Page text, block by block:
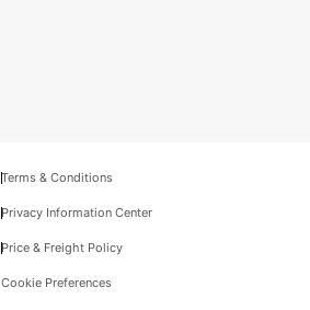
Terms & Conditions
Privacy Information Center
Price & Freight Policy
Cookie Preferences